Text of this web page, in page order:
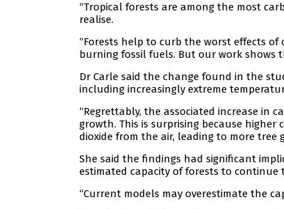
“Tropical forests are among the most
realise.
“Forests help to curb the worst effects
burning fossil fuels. But our work shows
Dr Carle said the change found in the
including increasingly extreme
“Regrettably, the associated increase in
growth. This is surprising because
dioxide from the air, leading to more tree
She said the findings had significant
estimated capacity of forests to continue
“Current models may overestimate the